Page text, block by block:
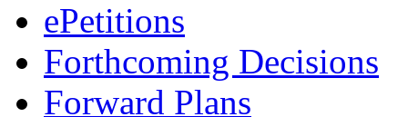
ePetitions
Forthcoming Decisions
Forward Plans